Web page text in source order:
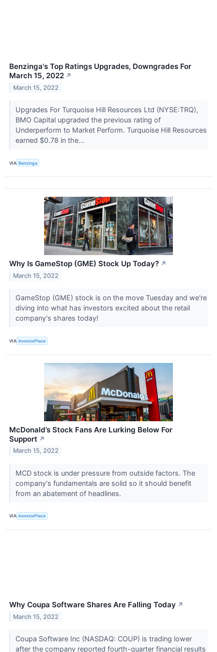
Benzinga's Top Ratings Upgrades, Downgrades For
March 15, 2022 ↗
March 15, 2022
Upgrades For Turquoise Hill Resources Ltd (NYSE:TRQ),
BMO Capital upgraded the previous rating of
Underperform to Market Perform. Turquoise Hill Resources
earned $0.78 in the...
VIA Benzinga
Why Is GameStop (GME) Stock Up Today? ↗
March 15, 2022
GameStop (GME) stock is on the move Tuesday and we're
diving into what has investors excited about the retail
company's shares today!
VIA InvestorPlace
McDonald’s Stock Fans Are Lurking Below For
Support ↗
March 15, 2022
MCD stock is under pressure from outside factors. The
company's fundamentals are solid so it should benefit
from an abatement of headlines.
VIA InvestorPlace
Why Coupa Software Shares Are Falling Today ↗
March 15, 2022
Coupa Software Inc (NASDAQ: COUP) is trading lower
after the company reported fourth-quarter financial results